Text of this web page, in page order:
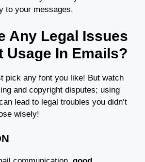
to your messages.
Any Legal Issues
Usage In Emails?
pick any font you like! But watch
and copyright disputes; using
lead to legal troubles you didn’t
wisely!